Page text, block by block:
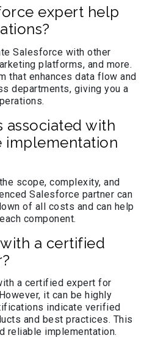
expert help
Salesforce with other
platforms, and more.
that enhances data flow and
departments, giving you a
associated with
implementation
scope, complexity, and
Salesforce partner can
of all costs and can help
component.
a certified
a certified expert for
it can be highly
indicate verified
and best practices. This
reliable implementation.